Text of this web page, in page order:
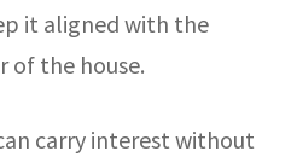
it aligned with the
of the house.
carry interest without